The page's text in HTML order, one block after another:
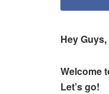
Hey Guys,
Welcome
Let’s go!